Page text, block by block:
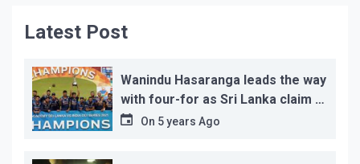
Latest Post
Wanindu Hasaranga leads the way
with four-for as Sri Lanka claim 2-
1 series win
On 5 years Ago